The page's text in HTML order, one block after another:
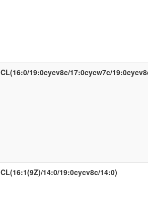
CL(16:0/19:0cycv8c/17:0cycw7c/
CL(16:1(9Z)/14:0/19:0cycv8c/14:0)